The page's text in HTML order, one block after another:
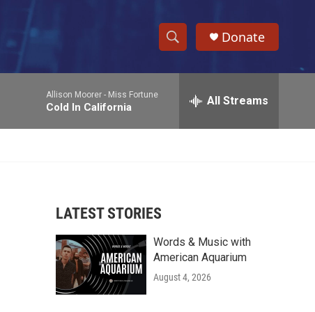
S
h
w
r
c
e
h
Donate
Allison Moorer - Miss Fortune
Cold In California All Streams
LATEST STORIES
Words & Music with
American Aquarium
August 4, 2026